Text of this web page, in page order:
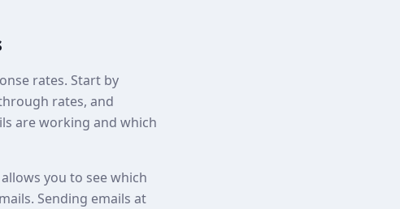
rates. Start by
rates, and
are working and which
you to see which
Sending emails at